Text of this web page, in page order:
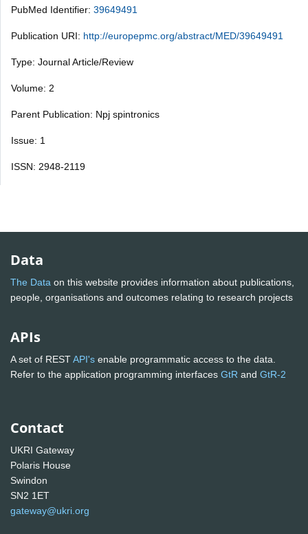
PubMed Identifier: 39649491
Publication URI: http://europepmc.org/abstract/MED/39649491
Type: Journal Article/Review
Volume: 2
Parent Publication: Npj spintronics
Issue: 1
ISSN: 2948-2119
Data
The Data on this website provides information about publications,
people, organisations and outcomes relating to research projects
APIs
A set of RESTAPI's enable programmatic access to the data.
Refer to the application programming interfaces GtR and GtR-2
Contact
UKRI Gateway
Polaris House
Swindon
SN2 1ET
gateway@ukri.org